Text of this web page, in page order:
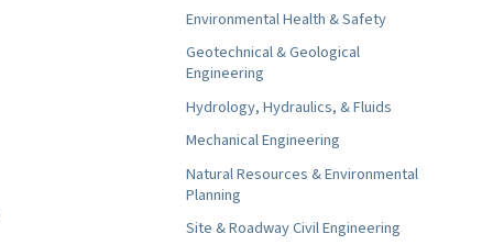
Environmental Health & Safety
Geotechnical & Geological
Engineering
Hydrology, Hydraulics, & Fluids
Mechanical Engineering
Natural Resources & Environmental
Planning
Site & Roadway Civil Engineering